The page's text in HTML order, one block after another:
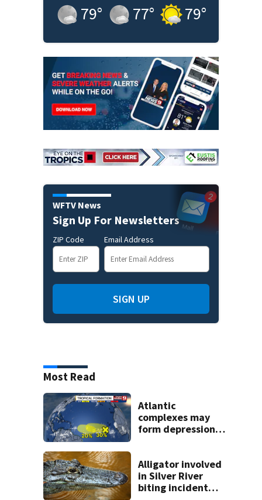
79° 77° 79°
WFTV News
Sign Up For Newsletters
ZIP Code Email Address
SIGN UP
Most Read
Atlantic
complexes may
form depressions
Alligator involved
in Silver River
biting incident